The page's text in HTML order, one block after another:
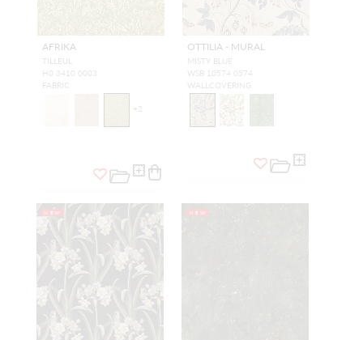
AFRIKA
TILLEUL
H0 3410 0003
FABRIC
+2
OTTILIA - MURAL
MISTY BLUE
WSB 10574 0574
WALLCOVERING
NEW NEW